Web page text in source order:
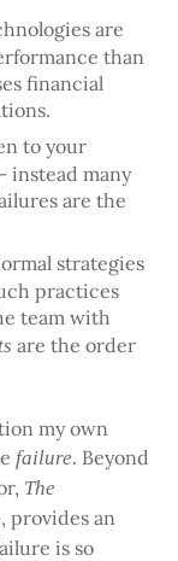
are
than
financial
to your
instead many
are the
strategies
practices
team with
are the order
my own
failure. Beyond
The
provides an
is so